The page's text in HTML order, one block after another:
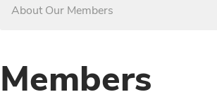
About Our Members
Members